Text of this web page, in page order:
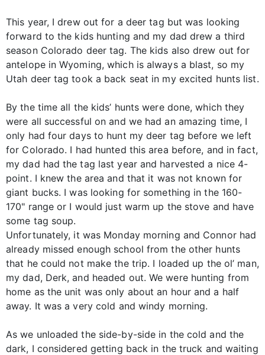
This year, I drew out for a deer tag but was looking
forward to the kids hunting and my dad drew a third
season Colorado deer tag. The kids also drew out for
antelope in Wyoming, which is always a blast, so my
Utah deer tag took a back seat in my excited hunts list.
By the time all the kids’ hunts were done, which they
were all successful on and we had an amazing time, I
only had four days to hunt my deer tag before we left
for Colorado. I had hunted this area before, and in fact,
my dad had the tag last year and harvested a nice 4-
point. I knew the area and that it was not known for
giant bucks. I was looking for something in the 160-
170" range or I would just warm up the stove and have
some tag soup.
Unfortunately, it was Monday morning and Connor had
already missed enough school from the other hunts
that he could not make the trip. I loaded up the ol’ man,
my dad, Derk, and headed out. We were hunting from
home as the unit was only about an hour and a half
away. It was a very cold and windy morning.
As we unloaded the side-by-side in the cold and the
dark, I considered getting back in the truck and waiting